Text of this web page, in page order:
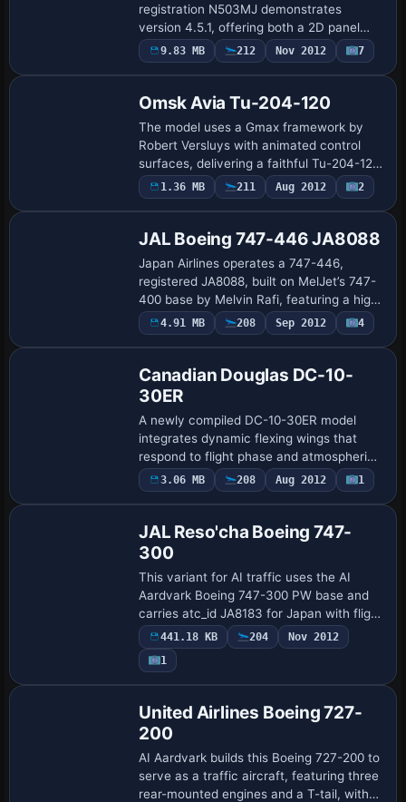
registration N503MJ demonstrates
version 4.5.1, offering both a 2D panel
and a virtual cockpit with custom
instruments. Operable airstair, thrust
9.83 MB 212 Nov 2012 7
Omsk Avia Tu-204-120
The model uses a Gmax framework by
Robert Versluys with animated control
surfaces, delivering a faithful Tu-204-120
silhouette. It is powered by Rolls-Royce
RB211 engines and features 32-bit
1.36 MB 211 Aug 2012 2
JAL Boeing 747-446 JA8088
Japan Airlines operates a 747-446,
registered JA8088, built on MelJet’s 747-
400 base by Melvin Rafi, featuring a high-
fidelity finish with 32-bit color depth and
dynamic reflections. Wheel rotation…
4.91 MB 208 Sep 2012 4
Canadian Douglas DC-10-
30ER
A newly compiled DC-10-30ER model
integrates dynamic flexing wings that
respond to flight phase and atmospheric
conditions. Wings flex during takeoff and
bounce on hard landings, while flight
3.06 MB 208 Aug 2012 1
JAL Reso'cha Boeing 747-
300
This variant for AI traffic uses the AI
Aardvark Boeing 747-300 PW base and
carries atc_id JA8183 for Japan with flight
number 1123 and heavy status. By Phillip
Tan, it bears ui_type Boeing 747-300…
441.18 KB 204
Nov 2012
1
United Airlines Boeing 727-
200
AI Aardvark builds this Boeing 727-200 to
serve as a traffic aircraft, featuring three
rear-mounted engines and a T-tail, with